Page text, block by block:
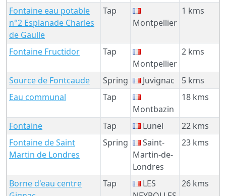
Fontaine eau potable
n°2 Esplanade Charles
de Gaulle
Tap
Montpellier
1 kms
Fontaine Fructidor
Tap
Montpellier
2 kms
Source de Fontcaude Spring Juvignac
5 kms
Eau communal
Tap
Montbazin
18 kms
Fontaine Tap Lunel
22 kms
Fontaine de Saint
Martin de Londres
Spring
Saint-
Martin-de-
Londres
23 kms
Borne d'eau centre
Tap
LES
26 kms